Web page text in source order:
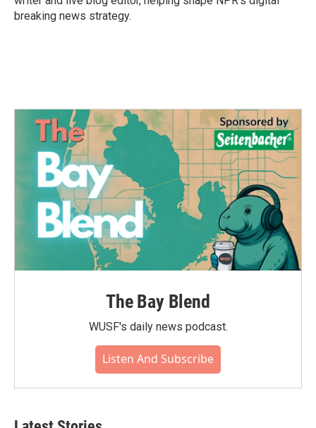
breaking news strategy.
The Bay Blend
WUSF's daily news podcast.
Listen And Subscribe